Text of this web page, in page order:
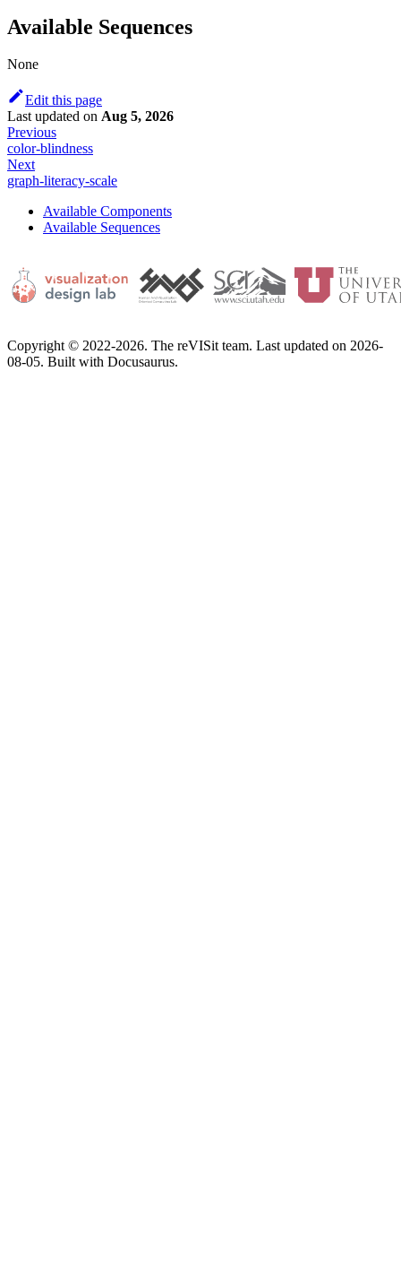
Available Sequences
None
Edit this page
Last updated on Aug 5, 2026
Previous
color-blindness
Next
graph-literacy-scale
Available Components
Available Sequences
Copyright © 2022-2026. The reVISit team. Last updated on 2026-
08-05. Built with Docusaurus.